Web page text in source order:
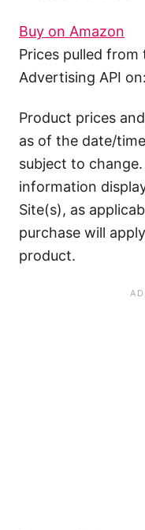
Buy on Amazon
Prices pulled
Advertising API on:
Product prices
as of the date/
subject to
information
Site(s), as
purchase will
product.